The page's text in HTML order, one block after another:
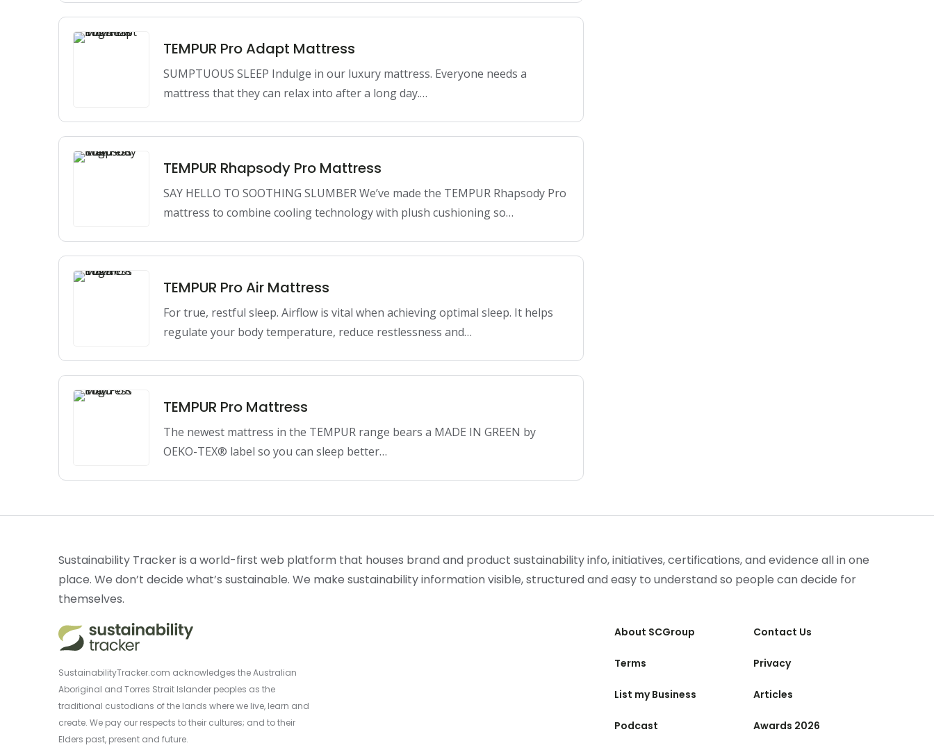
TEMPUR Pro Adapt Mattress
SUMPTUOUS SLEEP Indulge in our luxury mattress. Everyone needs a
mattress that they can relax into after a long day.…
TEMPUR Rhapsody Pro Mattress
SAY HELLO TO SOOTHING SLUMBER We’ve made the TEMPUR Rhapsody Pro
mattress to combine cooling technology with plush cushioning so…
TEMPUR Pro Air Mattress
For true, restful sleep. Airflow is vital when achieving optimal sleep. It helps
regulate your body temperature, reduce restlessness and…
TEMPUR Pro Mattress
The newest mattress in the TEMPUR range bears a MADE IN GREEN by
OEKO-TEX® label so you can sleep better…
Sustainability Tracker is a world-first web platform that houses brand and product sustainability info, initiatives, certifications, and evidence all in one
place. We don’t decide what’s sustainable. We make sustainability information visible, structured and easy to understand so people can decide for
themselves.
SustainabilityTracker.com acknowledges the Australian
Aboriginal and Torres Strait Islander peoples as the
traditional custodians of the lands where we live, learn and
create. We pay our respects to their cultures; and to their
Elders past, present and future.
About SCGroup Contact Us
Terms Privacy
List my Business Articles
Podcast Awards 2026